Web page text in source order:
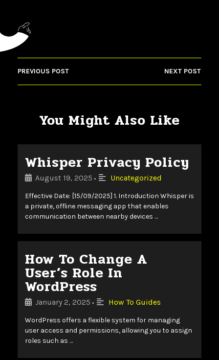
PREVIOUS POST NEXT POST
You Might Also Like
Whisper Privacy Policy
August 19, 2025 • Uncategorized
Effective Date: [15/09/2025] 1. Introduction Whisper is
a private, offline messaging app that enables
communication between nearby devices …
How To Change A
User’s Role In
WordPress
January 2, 2025 • How To Guides
WordPress offers a flexible system for managing
user access and permissions, allowing you to assign
roles such as …